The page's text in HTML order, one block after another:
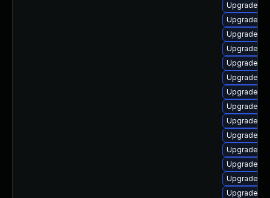
Upgrade
Upgrade
Upgrade
Upgrade
Upgrade
Upgrade
Upgrade
Upgrade
Upgrade
Upgrade
Upgrade
Upgrade
Upgrade
Upgrade